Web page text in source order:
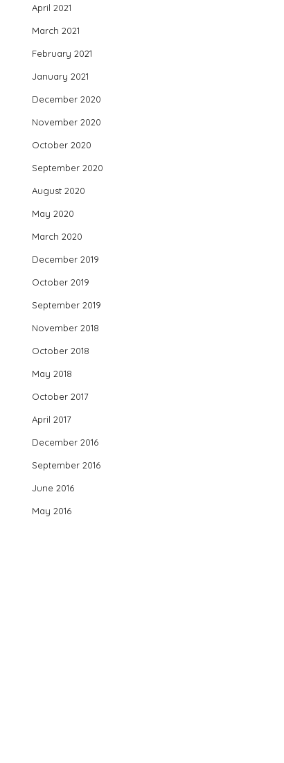
April 2021
March 2021
February 2021
January 2021
December 2020
November 2020
October 2020
September 2020
August 2020
May 2020
March 2020
December 2019
October 2019
September 2019
November 2018
October 2018
May 2018
October 2017
April 2017
December 2016
September 2016
June 2016
May 2016